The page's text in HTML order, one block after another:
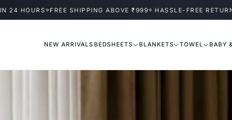
◆FREE SHIPPING ABOVE ₹999◆HASSLE-FREE RETURNS◆
NEW ARRIVALS BEDSHEETS BLANKETS TOWEL BABY